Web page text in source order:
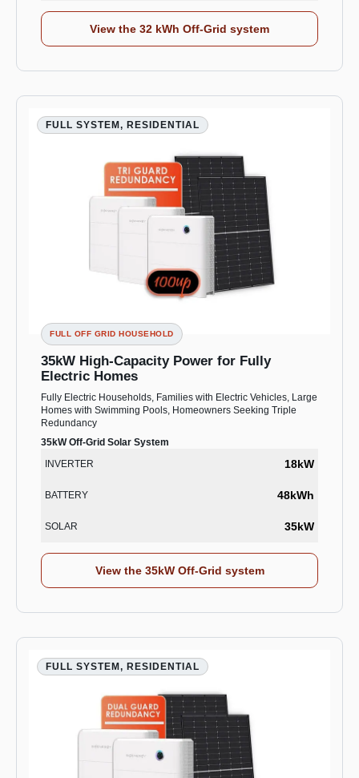
View the 32 kWh Off-Grid system
FULL SYSTEM, RESIDENTIAL
FULL OFF GRID HOUSEHOLD
35kW High-Capacity Power for Fully
Electric Homes
Fully Electric Households, Families with Electric Vehicles, Large
Homes with Swimming Pools, Homeowners Seeking Triple
Redundancy
35kW Off-Grid Solar System
INVERTER
18kW
BATTERY 48kWh
SOLAR 35kW
View the 35kW Off-Grid system
FULL SYSTEM, RESIDENTIAL